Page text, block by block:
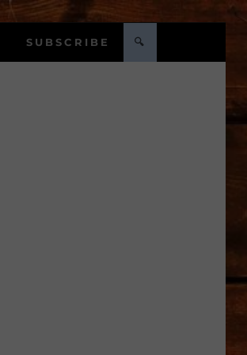
SUBSCRIBE 🔍